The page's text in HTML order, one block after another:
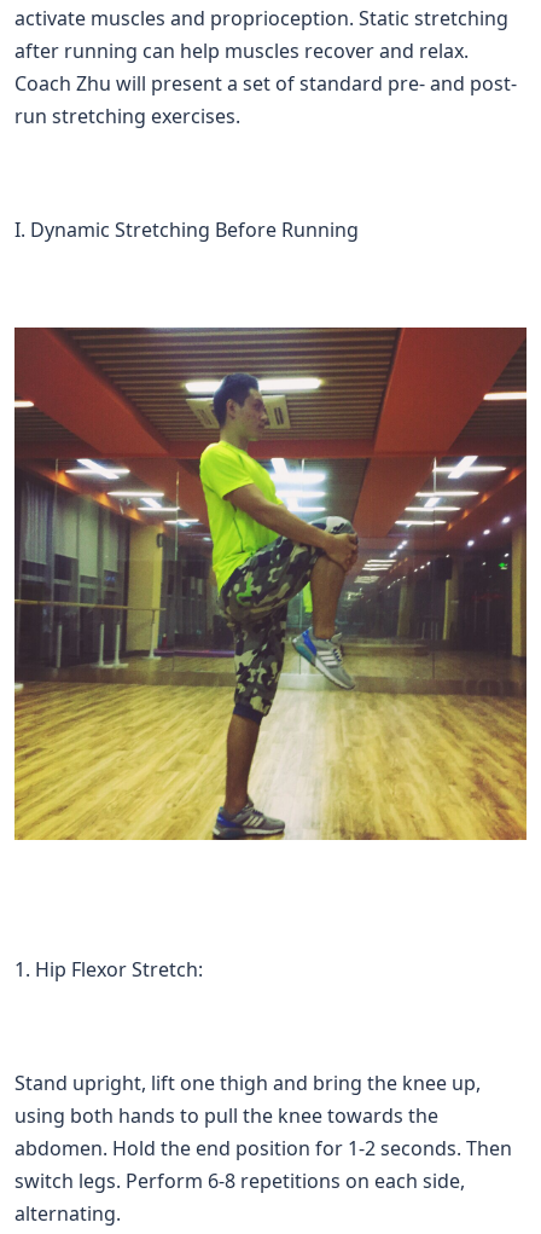
activate muscles and proprioception. Static stretching
after running can help muscles recover and relax.
Coach Zhu will present a set of standard pre- and post-
run stretching exercises.
I. Dynamic Stretching Before Running
1. Hip Flexor Stretch:
Stand upright, lift one thigh and bring the knee up,
using both hands to pull the knee towards the
abdomen. Hold the end position for 1-2 seconds. Then
switch legs. Perform 6-8 repetitions on each side,
alternating.